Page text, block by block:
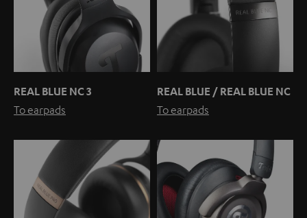
REAL BLUE NC 3
To earpads
REAL BLUE / REAL BLUE NC
To earpads